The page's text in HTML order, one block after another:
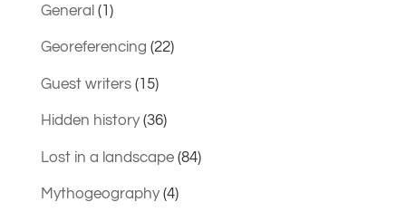
General (1)
Georeferencing (22)
Guest writers(15)
Hidden history(36)
Lost in a landscape(84)
Mythogeography(4)